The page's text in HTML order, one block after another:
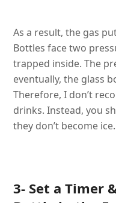
As a result, the gas
Bottles face two
trapped inside. The
eventually, the glass
Therefore, I don’t
drinks. Instead, you
they don’t become ice.
3- Set a Timer